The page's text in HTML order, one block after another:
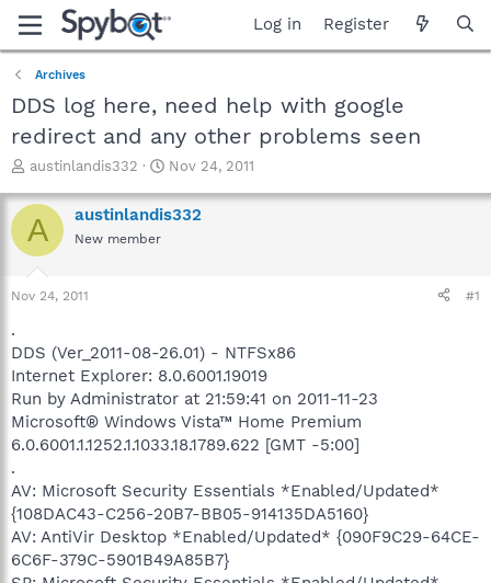
Log in Register
Archives
DDS log here, need help with google
redirect and any other problems seen
T
r
e
a
t
t
e
r
austinlandis332
S
a
r
Nov 24, 2011
A austinlandis332
New member
Nov 24, 2011 #1
.
DDS (Ver_2011-08-26.01) - NTFSx86
Internet Explorer: 8.0.6001.19019
Run by Administrator at 21:59:41 on 2011-11-23
Microsoft® Windows Vista™ Home Premium
6.0.6001.1.1252.1.1033.18.1789.622 [GMT -5:00]
.
AV: Microsoft Security Essentials *Enabled/Updated*
{108DAC43-C256-20B7-BB05-914135DA5160}
AV: AntiVir Desktop *Enabled/Updated* {090F9C29-64CE-
6C6F-379C-5901B49A85B7}